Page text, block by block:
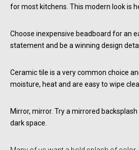
for most kitchens. This modern look is
Choose inexpensive beadboard for an
statement and be a winning design
Ceramic tile is a very common choice
moisture, heat and are easy to wipe
Mirror, mirror. Try a mirrored
dark space.